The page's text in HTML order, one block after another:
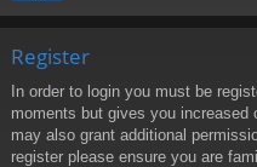
Register
In order to login you must be
moments but gives you increased
may also grant additional
register please ensure you are